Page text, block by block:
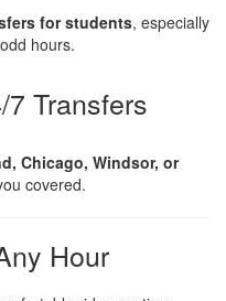
for students, especially
hours.
Transfers
Chicago, Windsor, or
covered.
Hour